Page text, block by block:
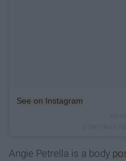
See on Instagram
Angie Petrella is a body